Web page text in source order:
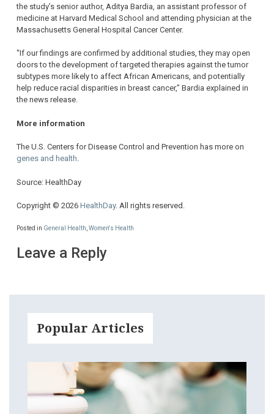
the study’s senior author, Aditya Bardia, an assistant professor of
medicine at Harvard Medical School and attending physician at the
Massachusetts General Hospital Cancer Center.
“If our findings are confirmed by additional studies, they may open
doors to the development of targeted therapies against the tumor
subtypes more likely to affect African Americans, and potentially
help reduce racial disparities in breast cancer,” Bardia explained in
the news release.
More information
The U.S. Centers for Disease Control and Prevention has more on
genes and health.
Source: HealthDay
Copyright © 2026 HealthDay. All rights reserved.
Posted in General Health Women's Health
Leave a Reply
Popular Articles